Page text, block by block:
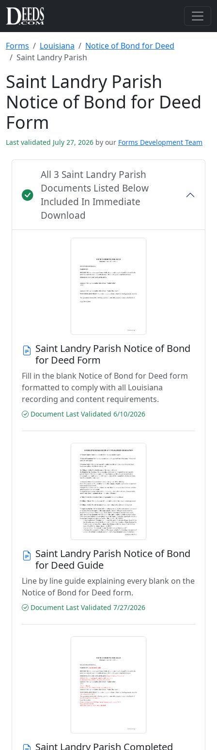
Forms Louisiana
Notice of Bond for Deed
Saint Landry Parish
Saint Landry Parish
Notice of Bond for Deed
Form
Last validated July 27, 2026 by our Forms Development Team
All 3 Saint Landry Parish
Documents Listed Below
Included In Immediate
Download
Saint Landry Parish Notice of Bond
for Deed Form
Fill in the blank Notice of Bond for Deed form
formatted to comply with all Louisiana
recording and content requirements.
Document Last Validated 6/10/2026
Saint Landry Parish Notice of Bond
for Deed Guide
Line by line guide explaining every blank on the
Notice of Bond for Deed form.
Document Last Validated 7/27/2026
Saint Landry Parish Completed